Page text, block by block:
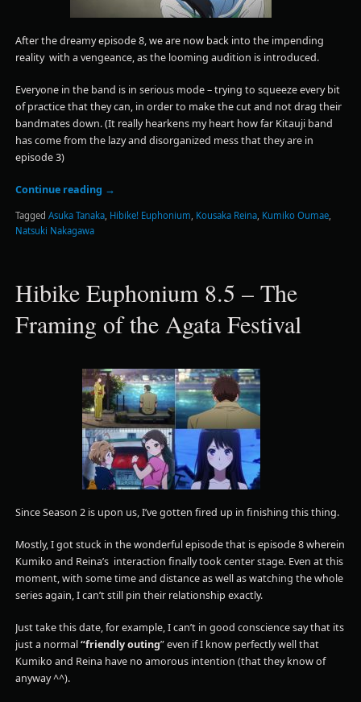
After the dreamy episode 8, we are now back into the impending
reality with a vengeance, as the looming audition is introduced.
Everyone in the band is in serious mode – trying to squeeze every bit
of practice that they can, in order to make the cut and not drag their
bandmates down. (It really hearkens my heart how far Kitauji band
has come from the lazy and disorganized mess that they are in
episode 3)
Continue reading →
Tagged Asuka Tanaka, Hibike! Euphonium, Kousaka Reina, Kumiko Oumae,
Natsuki Nakagawa
Hibike Euphonium 8.5 – The
Framing of the Agata Festival
Since Season 2 is upon us, I’ve gotten fired up in finishing this thing.
Mostly, I got stuck in the wonderful episode that is episode 8 wherein
Kumiko and Reina’s interaction finally took center stage. Even at this
moment, with some time and distance as well as watching the whole
series again, I can’t still pin their relationship exactly.
Just take this date, for example, I can’t in good conscience say that its
just a normal“friendly outing” even if I know perfectly well that
Kumiko and Reina have no amorous intention (that they know of
anyway ^^).